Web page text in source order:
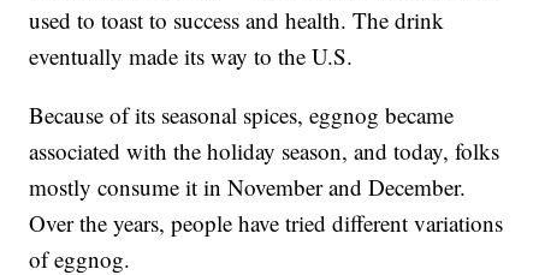
used to toast to success and health. The drink
eventually made its way to the U.S.
Because of its seasonal spices, eggnog became
associated with the holiday season, and today, folks
mostly consume it in November and December.
Over the years, people have tried different variations
of eggnog.